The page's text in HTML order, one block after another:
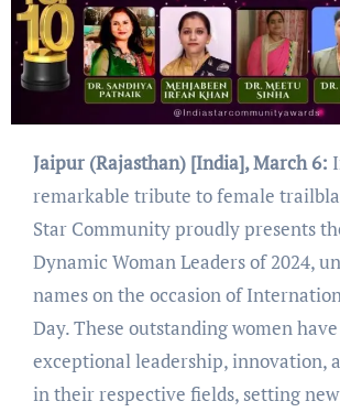
Jaipur (Rajasthan) [India], March 6:
remarkable tribute to female
Star Community proudly presents
Dynamic Woman Leaders of 2024,
names on the occasion of
Day. These outstanding women
exceptional leadership, innovation,
in their respective fields, setting